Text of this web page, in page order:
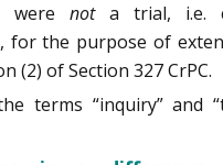
were nota trial, i.e.
for the purpose of
(2) of Section 327 CrPC.
terms “inquiry” and